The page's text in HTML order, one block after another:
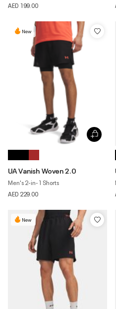
AED 199.00
New
UA Vanish Woven 2.0
Men's 2-in-1 Shorts
AED 229.00
New